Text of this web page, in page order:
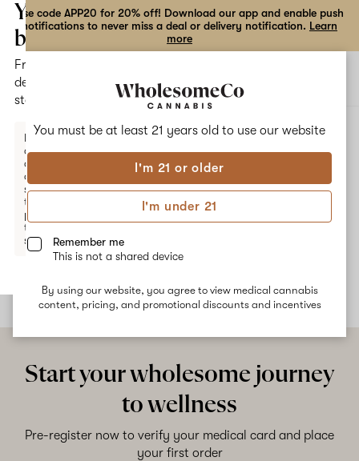
You must be at least 21 years old to use our website
I'm 21 or older
I'm under 21
Remember me
This is not a shared device
By using our website, you agree to view medical cannabis
content, pricing, and promotional discounts and incentives
Use code APP20 for 20% off! Download our app and enable push
notifications to never miss a deal or delivery notification. Learn
more
Open
navigation
the
dialog
Your
bag
Free
delivery
statewide
Enter a
delivery
address
or
switch
to
pickup
to get
started.
Your
is
GUAVA BISCOTTI
Guava Biscotti
Guava Biscotti is a mood-boosting hybrid marijuana strain from
Connected Cannabis Co. This strain features a sweet flavor
profile and provides calm and uplifting effects.
Start your wholesome journey
to wellness
Pre-register now to verify your medical card and place
your first order